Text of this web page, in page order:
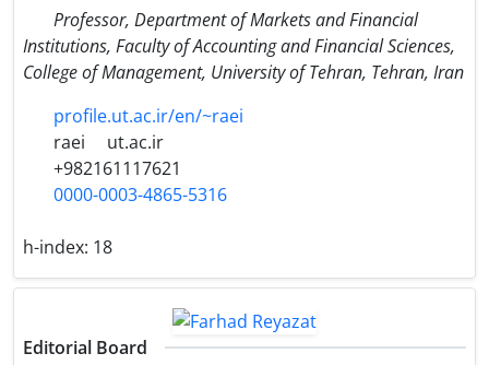
Professor, Department of Markets and Financial
Institutions, Faculty of Accounting and Financial Sciences,
College of Management, University of Tehran, Tehran, Iran
profile.ut.ac.ir/en/~raei
raei
ut.ac.ir
+982161117621
0000-0003-4865-5316
h-index: 18
Editorial Board